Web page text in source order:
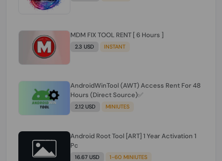
MDM FIX TOOL RENT [ 6 Hours ]
2.3 USD INSTANT
AndroidWinTool (AWT) Access Rent For 48
Hours (Direct Source)✅️
2.12 USD MINIUTES
Android Root Tool [ART] 1 Year Activation 1
Pc
16.67 USD 1-60 MINIUTES